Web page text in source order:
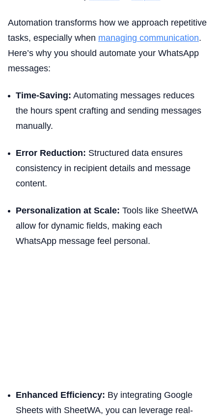
Automation transforms how we approach repetitive
tasks, especially when managing communication.
Here’s why you should automate your WhatsApp
messages:
Time-Saving: Automating messages reduces
the hours spent crafting and sending messages
manually.
Error Reduction: Structured data ensures
consistency in recipient details and message
content.
Personalization at Scale: Tools like SheetWA
allow for dynamic fields, making each
WhatsApp message feel personal.
Enhanced Efficiency: By integrating Google
Sheets with SheetWA, you can leverage real-